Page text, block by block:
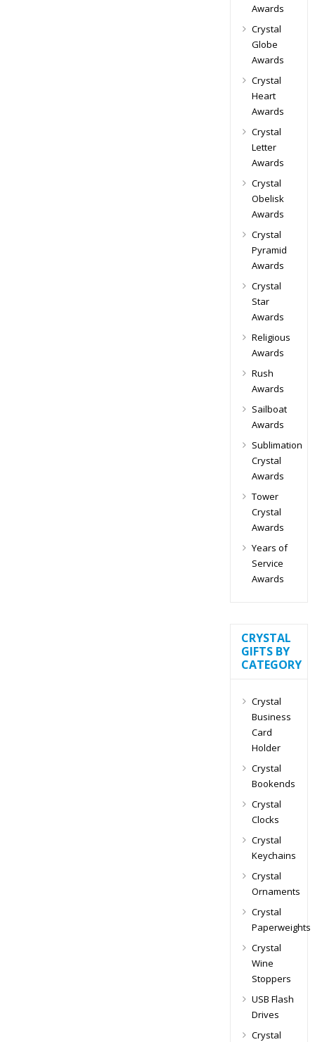
Awards
Crystal
Globe
Awards
Crystal
Heart
Awards
Crystal
Letter
Awards
Crystal
Obelisk
Awards
Crystal
Pyramid
Awards
Crystal
Star
Awards
Religious
Awards
Rush
Awards
Sailboat
Awards
Sublimation
Crystal
Awards
Tower
Crystal
Awards
Years of
Service
Awards
CRYSTAL
GIFTS BY
CATEGORY
Crystal
Business
Card
Holder
Crystal
Bookends
Crystal
Clocks
Crystal
Keychains
Crystal
Ornaments
Crystal
Paperweights
Crystal
Wine
Stoppers
USB Flash
Drives
Crystal